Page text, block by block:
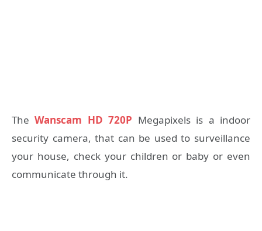
TheWanscam HD 720P Megapixels is a indoor
security camera, that can be used to surveillance
your house, check your children or baby or even
communicate through it.